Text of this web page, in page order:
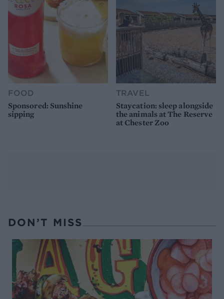
FOOD
Sponsored: Sunshine
sipping
TRAVEL
Staycation: sleep alongside
the animals at The Reserve
at Chester Zoo
DON’T MISS